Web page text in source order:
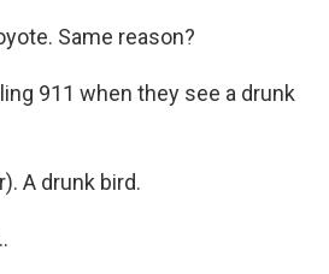
Same reason?
911 when they see a drunk
A drunk bird.